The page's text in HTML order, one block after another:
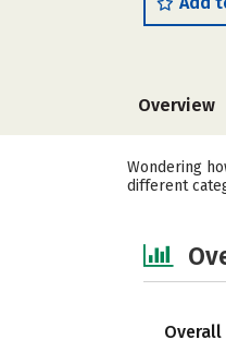
Overview
Wondering
different
Overall